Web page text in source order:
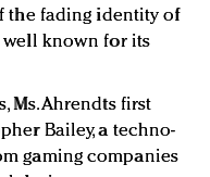
the fading identity of
known for its
Ms. Ahrendts first
Bailey, a techno-
gaming companies